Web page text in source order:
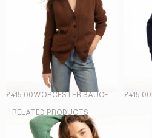
£415.00WORCESTER SAUCE £415.00
RELATED PRODUCTS